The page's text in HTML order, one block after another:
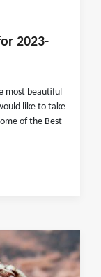
2023-
most beautiful
like to take
of the Best